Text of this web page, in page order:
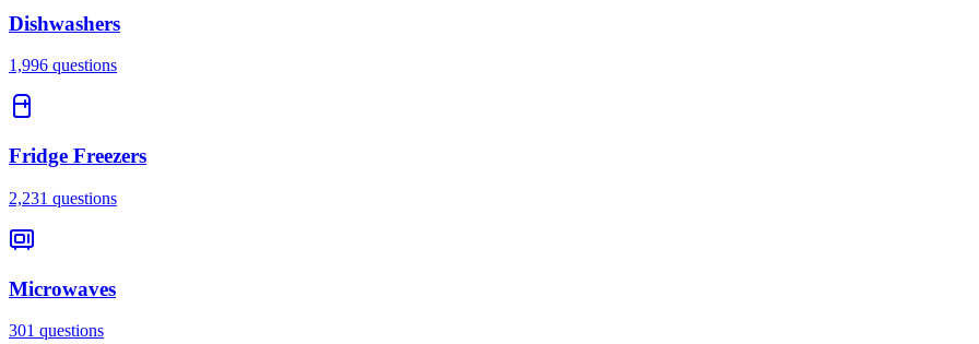
Dishwashers
1,996 questions
Fridge Freezers
2,231 questions
Microwaves
301 questions